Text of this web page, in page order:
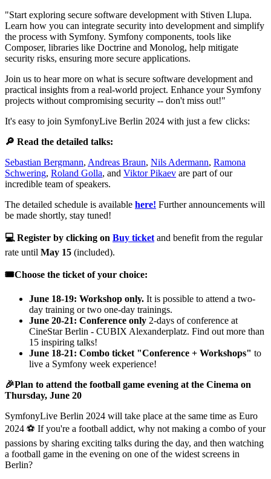
"Start exploring secure software development with Stiven Llupa.
Learn how you can integrate security into development and simplify
the process with Symfony. Symfony components, tools like
Composer, libraries like Doctrine and Monolog, help mitigate
security risks, ensuring more secure applications.
Join us to hear more on what is secure software development and
practical insights from a real-world project. Enhance your Symfony
projects without compromising security -- don't miss out!"
It's easy to join SymfonyLive Berlin 2024 with just a few clicks:
🔎 Read the detailed talks:
Sebastian Bergmann, Andreas Braun, Nils Adermann, Ramona
Schwering, Roland Golla, and Viktor Pikaev are part of our
incredible team of speakers.
The detailed schedule is available here! Further announcements will
be made shortly, stay tuned!
💻 Register by clicking on Buy ticket and benefit from the regular
rate until May 15 (included).
🎟️Choose the ticket of your choice:
June 18-19: Workshop only. It is possible to attend a two-
day training or two one-day trainings.
June 20-21: Conference only 2-days of conference at
CineStar Berlin - CUBIX Alexanderplatz. Find out more than
15 inspiring talks!
June 18-21: Combo ticket "Conference + Workshops" to
live a Symfony week experience!
🎉Plan to attend the football game evening at the Cinema on
Thursday, June 20
SymfonyLive Berlin 2024 will take place at the same time as Euro
2024 ⚽️ If you're a football addict, why not making a combo of your
passions by sharing exciting talks during the day, and then watching
a football game in the evening on one of the widest screens in
Berlin?